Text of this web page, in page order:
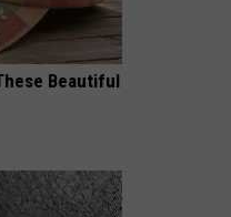
Beautiful